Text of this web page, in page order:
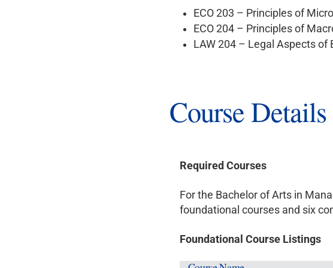
ECO 203 – Principles of
ECO 204 – Principles of
LAW 204 – Legal Aspects of
Course Details
Required Courses
For the Bachelor of Arts in
foundational courses and six
Foundational Course Listings